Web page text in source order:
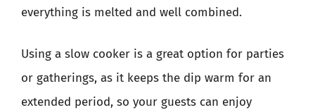
everything is melted and well combined.
Using a slow cooker is a great option for parties
or gatherings, as it keeps the dip warm for an
extended period, so your guests can enjoy